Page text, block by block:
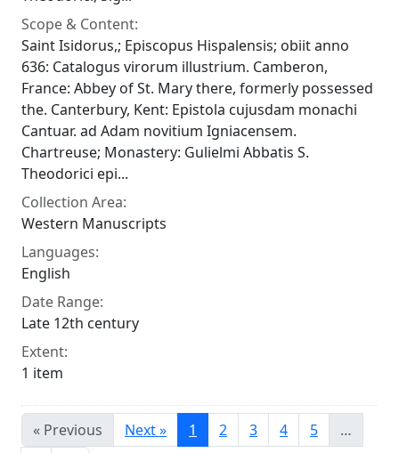
Scope & Content:
Saint Isidorus,; Episcopus Hispalensis; obiit anno
636: Catalogus virorum illustrium. Camberon,
France: Abbey of St. Mary there, formerly possessed
the. Canterbury, Kent: Epistola cujusdam monachi
Cantuar. ad Adam novitium Igniacensem.
Chartreuse; Monastery: Gulielmi Abbatis S.
Theodorici epi...
Collection Area:
Western Manuscripts
Languages:
English
Date Range:
Late 12th century
Extent:
1 item
« Previous Next » 1 2 3 4 5
…